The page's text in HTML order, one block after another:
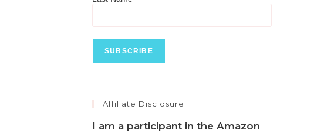
Affiliate Disclosure
I am a participant in the Amazon